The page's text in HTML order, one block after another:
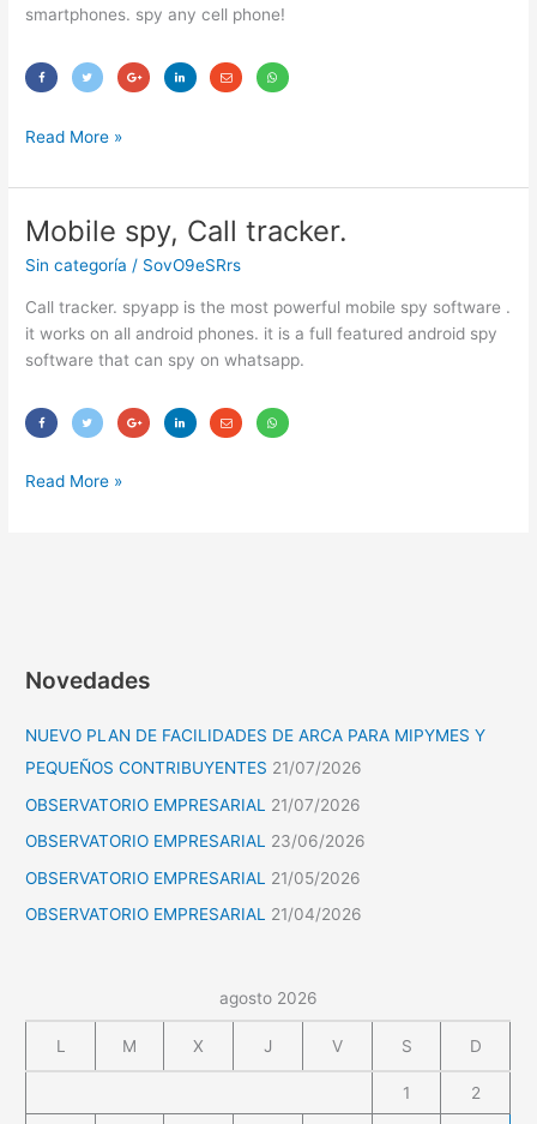
smartphones. spy any cell phone!
Read More »
Mobile spy, Call tracker.
Sin categoría / SovO9eSRrs
Call tracker. spyapp is the most powerful mobile spy software .
it works on all android phones. it is a full featured android spy
software that can spy on whatsapp.
Mobile
Call
tracker.
Read More »
Novedades
NUEVO PLAN DE FACILIDADES DE ARCA PARA MIPYMES Y
PEQUEÑOS CONTRIBUYENTES 21/07/2026
OBSERVATORIO EMPRESARIAL
21/07/2026
OBSERVATORIO EMPRESARIAL 23/06/2026
OBSERVATORIO EMPRESARIAL
21/05/2026
OBSERVATORIO EMPRESARIAL
21/04/2026
agosto 2026
L M X J V S D
1 2